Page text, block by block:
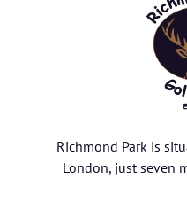
Richmond Park is
London, just seven